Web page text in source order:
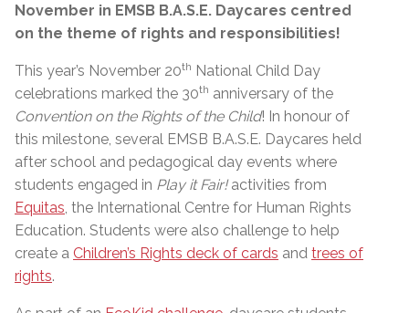
November in EMSB B.A.S.E. Daycares centred
on the theme of rights and responsibilities!
This year’s November 20th National Child Day
celebrations marked the 30th anniversary of the
Convention on the Rights of the Child! In honour of
this milestone, several EMSB B.A.S.E. Daycares held
after school and pedagogical day events where
students engaged in Play it Fair!activities from
Equitas , the International Centre for Human Rights
Education. Students were also challenge to help
create a Children’s Rights deck of cards and trees of
rights.